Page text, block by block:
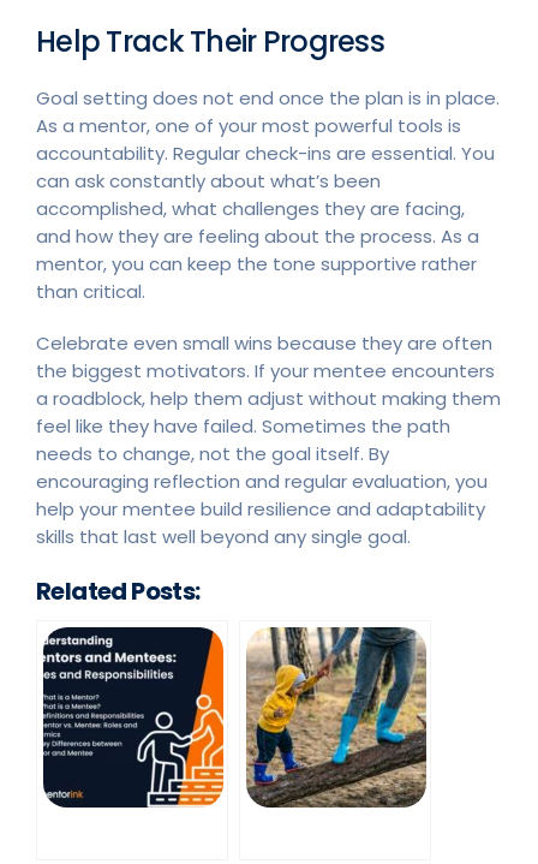
Help Track Their Progress
Goal setting does not end once the plan is in place.
As a mentor, one of your most powerful tools is
accountability. Regular check-ins are essential. You
can ask constantly about what’s been
accomplished, what challenges they are facing,
and how they are feeling about the process. As a
mentor, you can keep the tone supportive rather
than critical.
Celebrate even small wins because they are often
the biggest motivators. If your mentee encounters
a roadblock, help them adjust without making them
feel like they have failed. Sometimes the path
needs to change, not the goal itself. By
encouraging reflection and regular evaluation, you
help your mentee build resilience and adaptability
skills that last well beyond any single goal.
Related Posts: